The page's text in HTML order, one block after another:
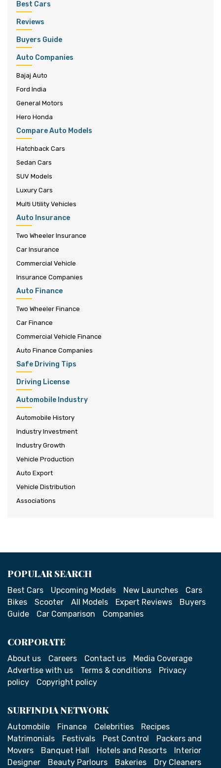
Best Cars
Reviews
Buyers Guide
Auto Companies
Bajaj Auto
Ford India
General Motors
Hero Honda
Compare Auto Models
Hatchback Cars
Sedan Cars
SUV Models
Luxury Cars
Multi Utility Vehicles
Auto Insurance
Two Wheeler Insurance
Car Insurance
Commercial Vehicle
Insurance Companies
Auto Finance
Two Wheeler Finance
Car Finance
Commercial Vehicle Finance
Auto Finance Companies
Safe Driving Tips
Driving License
Automobile Industry
Automobile History
Industry Investment
Industry Growth
Vehicle Production
Auto Export
Vehicle Distribution
Associations
POPULAR SEARCH
Best Cars Upcoming Models New Launches
Cars
Bikes
Scooter All Models Expert Reviews
Buyers
Guide
Car Comparison Companies
CORPORATE
About us Careers Contact us
Media Coverage
Advertise with us
Terms & conditions
Privacy
policy
Copyright policy
SURFINDIA NETWORK
Automobile Finance Celebrities
Recipes
Matrimonials
Festivals Pest Control
Packers and
Movers
Banquet Hall Hotels and Resorts
Interior
Designer
Beauty Parlours Bakeries Dry Cleaners